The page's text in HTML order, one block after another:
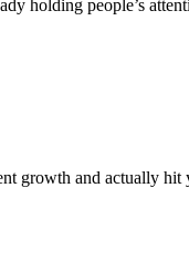
holding people’s
growth and actually